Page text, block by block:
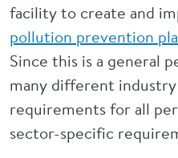
facility to create and
pollution prevention
Since this is a general
many different
requirements for all
sector-specific